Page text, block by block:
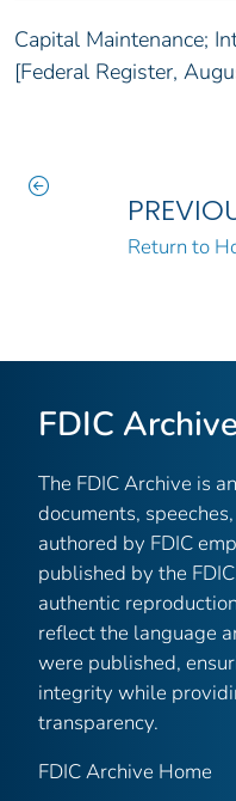
Capital Maintenance;
[Federal Register,
Return to
FDIC Archive
The FDIC Archive is
documents,
authored by FDIC
published by the
authentic
reflect the language
were published,
integrity while
transparency.
FDIC Archive Home